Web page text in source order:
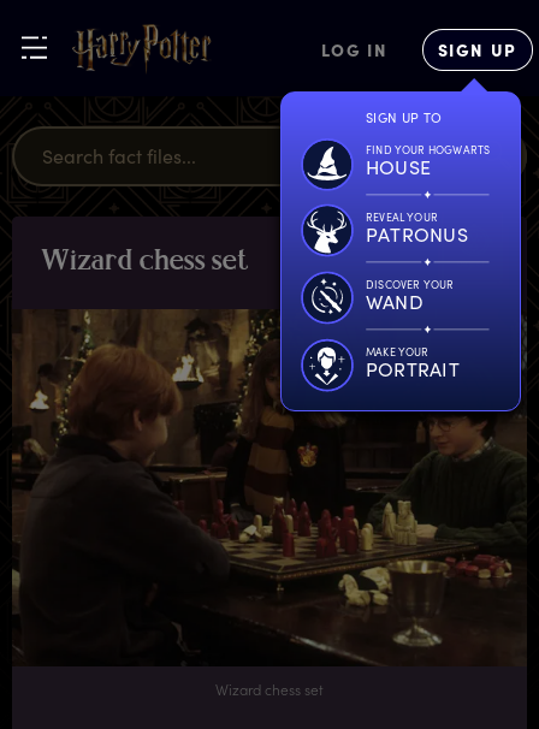
LOG IN SIGN UP
SIGN UP TO
FIND YOUR HOGWARTS
HOUSE
REVEAL YOUR
PATRONUS
DISCOVER YOUR
WAND
MAKE YOUR
PORTRAIT
Wizard chess set OBJECTS
Wizard chess set